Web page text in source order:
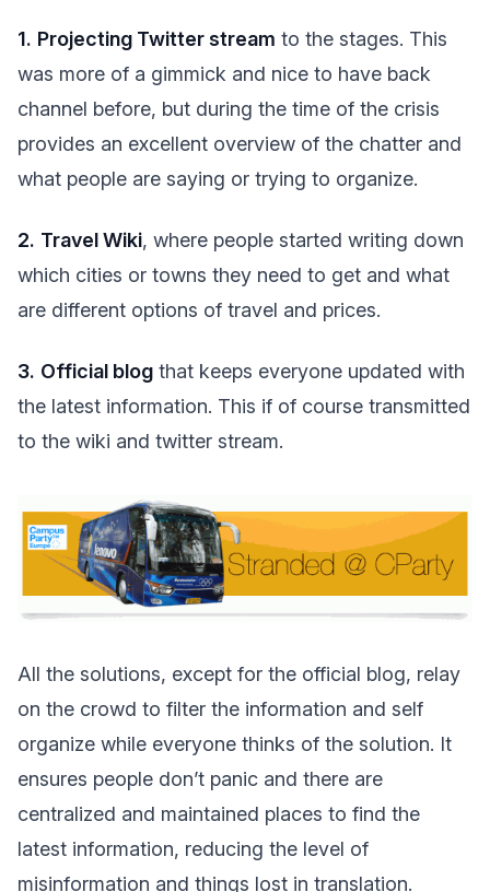
1. Projecting Twitter stream to the stages. This
was more of a gimmick and nice to have back
channel before, but during the time of the crisis
provides an excellent overview of the chatter and
what people are saying or trying to organize.
2. Travel Wiki, where people started writing down
which cities or towns they need to get and what
are different options of travel and prices.
3. Official blog that keeps everyone updated with
the latest information. This if of course transmitted
to the wiki and twitter stream.
All the solutions, except for the official blog, relay
on the crowd to filter the information and self
organize while everyone thinks of the solution. It
ensures people don’t panic and there are
centralized and maintained places to find the
latest information, reducing the level of
misinformation and things lost in translation.